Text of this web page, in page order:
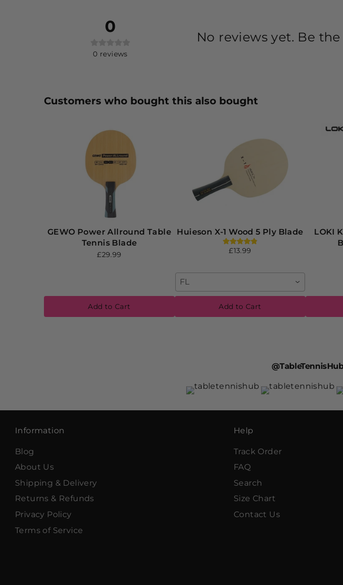
0
0 reviews
No reviews yet. Be
Customers who bought this also bought
GEWO Power Allround Table
Tennis Blade
£29.99
Add to Cart
Huieson X-1 Wood 5 Ply Blade
£13.99
FL
Add to Cart
LOKI
Information
Blog
About Us
Shipping & Delivery
Returns & Refunds
Privacy Policy
Terms of Service
Help
Track Order
FAQ
Search
Size Chart
Contact Us